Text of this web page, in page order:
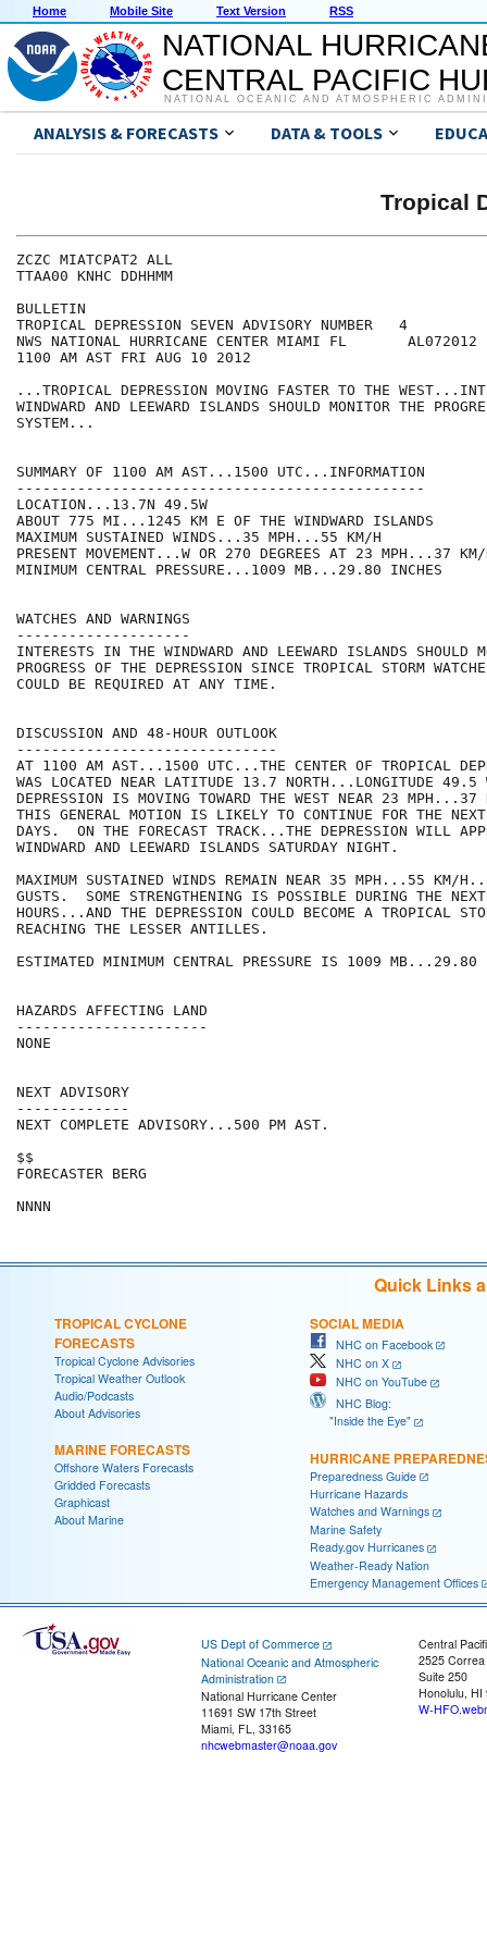
Home Mobile Site Text Version RSS
NATIONAL
CENTRAL PACIFIC
NATIONAL OCEANIC AND ATMOSPHERIC
ANALYSIS & FORECASTS DATA & TOOLS
Tropical
ZCZC MIATCPAT2 ALL
TTAA00 KNHC DDHHMM
BULLETIN
TROPICAL DEPRESSION SEVEN ADVISORY NUMBER   4
NWS NATIONAL HURRICANE CENTER MIAMI FL       AL072012
1100 AM AST FRI AUG 10 2012
...TROPICAL DEPRESSION MOVING FASTER TO THE
WINDWARD AND LEEWARD ISLANDS SHOULD MONITOR THE
SYSTEM...
SUMMARY OF 1100 AM AST...1500 UTC...INFORMATION
-----------------------------------------------
LOCATION...13.7N 49.5W
ABOUT 775 MI...1245 KM E OF THE WINDWARD ISLANDS
MAXIMUM SUSTAINED WINDS...35 MPH...55 KM/H
PRESENT MOVEMENT...W OR 270 DEGREES AT 23 MPH...37 KM/
MINIMUM CENTRAL PRESSURE...1009 MB...29.80 INCHES
WATCHES AND WARNINGS
--------------------
INTERESTS IN THE WINDWARD AND LEEWARD ISLANDS SHOULD
PROGRESS OF THE DEPRESSION SINCE TROPICAL STORM
COULD BE REQUIRED AT ANY TIME.
DISCUSSION AND 48-HOUR OUTLOOK
------------------------------
AT 1100 AM AST...1500 UTC...THE CENTER OF TROPICAL
WAS LOCATED NEAR LATITUDE 13.7 NORTH...LONGITUDE 49.5
DEPRESSION IS MOVING TOWARD THE WEST NEAR 23
THIS GENERAL MOTION IS LIKELY TO CONTINUE FOR THE
DAYS.  ON THE FORECAST TRACK...THE DEPRESSION WILL
WINDWARD AND LEEWARD ISLANDS SATURDAY NIGHT.
MAXIMUM SUSTAINED WINDS REMAIN NEAR 35 MPH...55 KM/
GUSTS.  SOME STRENGTHENING IS POSSIBLE DURING THE
HOURS...AND THE DEPRESSION COULD BECOME A TROPICAL
REACHING THE LESSER ANTILLES.
ESTIMATED MINIMUM CENTRAL PRESSURE IS 1009 MB...29.80
HAZARDS AFFECTING LAND
----------------------
NONE
NEXT ADVISORY
-------------
NEXT COMPLETE ADVISORY...500 PM AST.
$$
FORECASTER BERG
Quick Links
TROPICAL CYCLONE
FORECASTS
Tropical Cyclone Advisories
Tropical Weather Outlook
Audio/Podcasts
About Advisories
MARINE FORECASTS
Offshore Waters Forecasts
Gridded Forecasts
Graphicast
About Marine
SOCIAL MEDIA
NHC on Facebook
NHC on X
NHC on YouTube
NHC Blog:
"Inside the Eye"
HURRICANE
Preparedness Guide
Hurricane Hazards
Watches and Warnings
Marine Safety
Ready.gov Hurricanes
Weather-Ready Nation
Emergency Management Offices
US Dept of Commerce
National Oceanic and Atmospheric
Administration
National Hurricane Center
11691 SW 17th Street
Miami, FL, 33165
nhcwebmaster@noaa.gov
Central
2525
Suite 250
Honolulu, HI
W-